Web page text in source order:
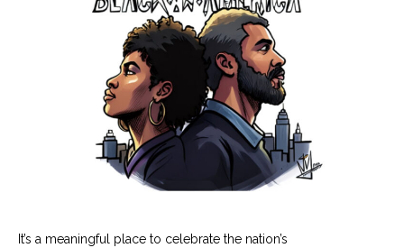
It’s a meaningful place to celebrate the nation’s